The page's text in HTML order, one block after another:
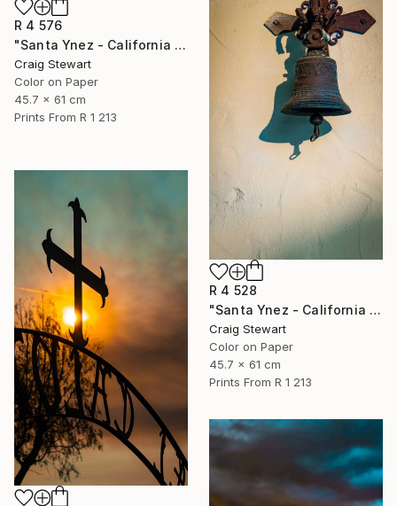
R 4 576
"Santa Ynez - California - Mission corridor #426" Photograph
Craig Stewart
Color on Paper
45.7 x 61 cm
Prints From R 1 213
R 4 528
"Santa Ynez - California - Cross and bell #448" Photograph
Craig Stewart
Color on Paper
45.7 x 61 cm
Prints From R 1 213